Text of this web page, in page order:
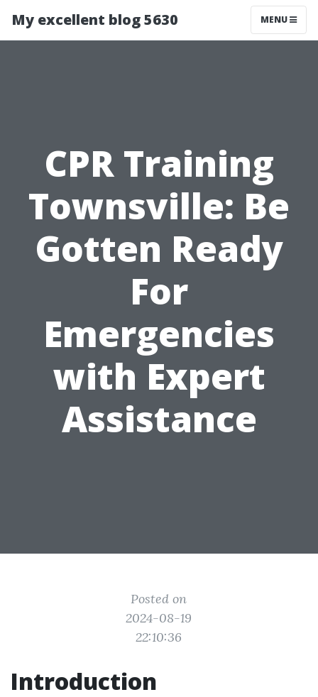
My excellent blog 5630 MENU
CPR Training
Townsville: Be
Gotten Ready
For
Emergencies
with Expert
Assistance
Posted on
2024-08-19
22:10:36
Introduction